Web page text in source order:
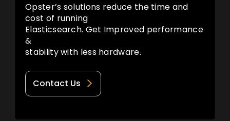
Opster’s solutions reduce the time and
cost of running
Elasticsearch. Get Improved performance
&
stability with less hardware.
Contact Us